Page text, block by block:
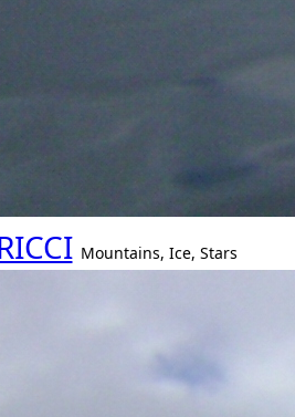
Mountains, Ice, Stars